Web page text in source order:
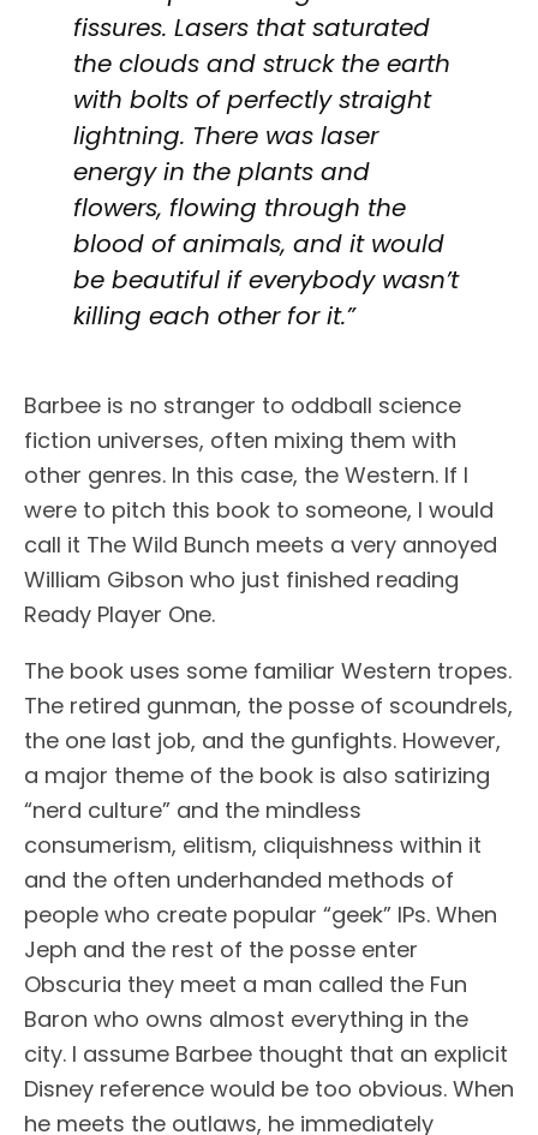
fissures. Lasers that saturated
the clouds and struck the earth
with bolts of perfectly straight
lightning. There was laser
energy in the plants and
flowers, flowing through the
blood of animals, and it would
be beautiful if everybody wasn’t
killing each other for it.”
Barbee is no stranger to oddball science
fiction universes, often mixing them with
other genres. In this case, the Western. If I
were to pitch this book to someone, I would
call it The Wild Bunch meets a very annoyed
William Gibson who just finished reading
Ready Player One.
The book uses some familiar Western tropes.
The retired gunman, the posse of scoundrels,
the one last job, and the gunfights. However,
a major theme of the book is also satirizing
“nerd culture” and the mindless
consumerism, elitism, cliquishness within it
and the often underhanded methods of
people who create popular “geek” IPs. When
Jeph and the rest of the posse enter
Obscuria they meet a man called the Fun
Baron who owns almost everything in the
city. I assume Barbee thought that an explicit
Disney reference would be too obvious. When
he meets the outlaws, he immediately